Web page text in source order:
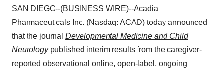
SAN DIEGO--(BUSINESS WIRE)--Acadia
Pharmaceuticals Inc. (Nasdaq: ACAD) today announced
that the journal Developmental Medicine and Child
Neurologypublished interim results from the caregiver-
reported observational online, open-label, ongoing